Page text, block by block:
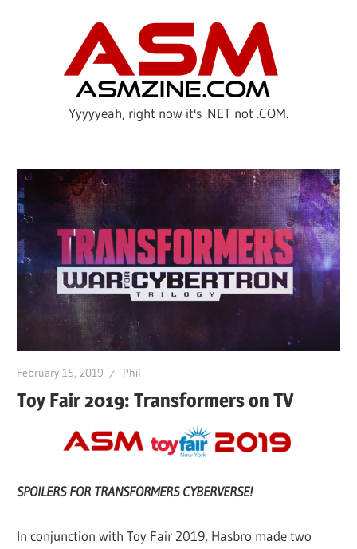
Yyyyyeah, right now it's .NET not .COM.
February 15, 2019 Phil
Toy Fair 2019: Transformers on TV
SPOILERS FOR TRANSFORMERS CYBERVERSE!
In conjunction with Toy Fair 2019, Hasbro made two